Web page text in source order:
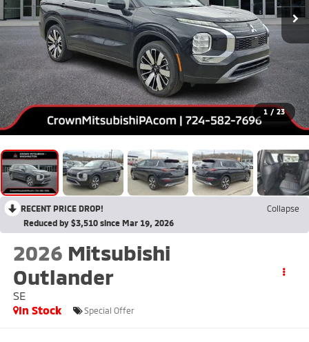
1 / 23
RECENT PRICE DROP!
Collapse
Reduced by $3,510 since Mar 19, 2026
2026 Mitsubishi
Outlander
SE
In Stock
Special Offer